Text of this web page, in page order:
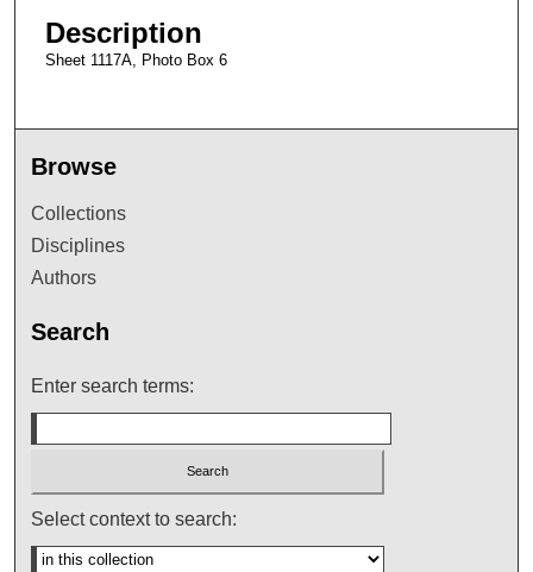
Description
Sheet 1117A, Photo Box 6
Browse
Collections
Disciplines
Authors
Search
Enter search terms:
Select context to search: